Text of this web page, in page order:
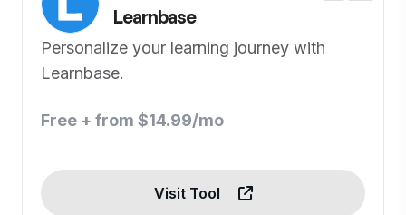
Learnbase
Personalize your learning journey with
Learnbase.
Free + from $14.99/mo
Visit Tool